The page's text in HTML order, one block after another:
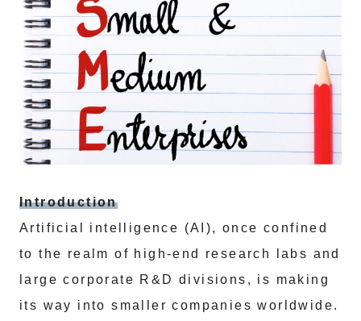
Introduction
Artificial intelligence (AI), once confined
to the realm of high-end research labs and
large corporate R&D divisions, is making
its way into smaller companies worldwide.